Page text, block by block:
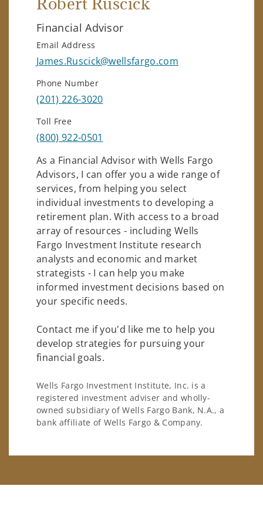
Financial Advisor
Email Address
James.Ruscick@wellsfargo.com
Phone Number
(201) 226-3020
Toll Free
(800) 922-0501
As a Financial Advisor with Wells Fargo
Advisors, I can offer you a wide range of
services, from helping you select
individual investments to developing a
retirement plan. With access to a broad
array of resources - including Wells
Fargo Investment Institute research
analysts and economic and market
strategists - I can help you make
informed investment decisions based on
your specific needs.
Contact me if you'd like me to help you
develop strategies for pursuing your
financial goals.
Wells Fargo Investment Institute, Inc. is a
registered investment adviser and wholly-
owned subsidiary of Wells Fargo Bank, N.A., a
bank affiliate of Wells Fargo & Company.